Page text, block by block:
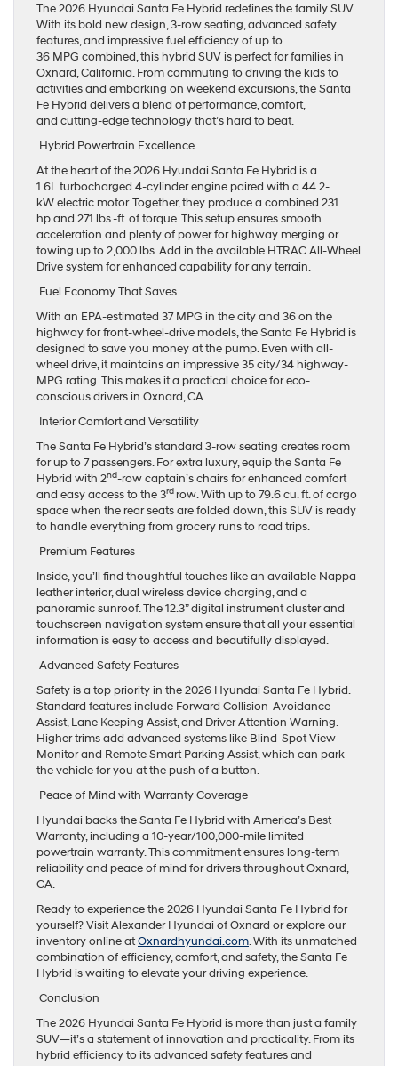
The 2026 Hyundai Santa Fe Hybrid redefines the family SUV.
With its bold new design, 3-row seating, advanced safety
features, and impressive fuel efficiency of up to
36 MPG combined, this hybrid SUV is perfect for families in
Oxnard, California. From commuting to driving the kids to
activities and embarking on weekend excursions, the Santa
Fe Hybrid delivers a blend of performance, comfort,
and cutting-edge technology that’s hard to beat.
Hybrid Powertrain Excellence
At the heart of the 2026 Hyundai Santa Fe Hybrid is a
1.6L turbocharged 4-cylinder engine paired with a 44.2-
kW electric motor. Together, they produce a combined 231
hp and 271 lbs.-ft. of torque. This setup ensures smooth
acceleration and plenty of power for highway merging or
towing up to 2,000 lbs. Add in the available HTRAC All-Wheel
Drive system for enhanced capability for any terrain.
Fuel Economy That Saves
With an EPA-estimated 37 MPG in the city and 36 on the
highway for front-wheel-drive models, the Santa Fe Hybrid is
designed to save you money at the pump. Even with all-
wheel drive, it maintains an impressive 35 city/34 highway-
MPG rating. This makes it a practical choice for eco-
conscious drivers in Oxnard, CA.
Interior Comfort and Versatility
The Santa Fe Hybrid’s standard 3-row seating creates room
for up to 7 passengers. For extra luxury, equip the Santa Fe
Hybrid with 2nd-row captain’s chairs for enhanced comfort
and easy access to the 3rd row. With up to 79.6 cu. ft. of cargo
space when the rear seats are folded down, this SUV is ready
to handle everything from grocery runs to road trips.
Premium Features
Inside, you’ll find thoughtful touches like an available Nappa
leather interior, dual wireless device charging, and a
panoramic sunroof. The 12.3” digital instrument cluster and
touchscreen navigation system ensure that all your essential
information is easy to access and beautifully displayed.
Advanced Safety Features
Safety is a top priority in the 2026 Hyundai Santa Fe Hybrid.
Standard features include Forward Collision-Avoidance
Assist, Lane Keeping Assist, and Driver Attention Warning.
Higher trims add advanced systems like Blind-Spot View
Monitor and Remote Smart Parking Assist, which can park
the vehicle for you at the push of a button.
Peace of Mind with Warranty Coverage
Hyundai backs the Santa Fe Hybrid with America’s Best
Warranty, including a 10-year/100,000-mile limited
powertrain warranty. This commitment ensures long-term
reliability and peace of mind for drivers throughout Oxnard,
CA.
Ready to experience the 2026 Hyundai Santa Fe Hybrid for
yourself? Visit Alexander Hyundai of Oxnard or explore our
inventory online atOxnardhyundai.com. With its unmatched
combination of efficiency, comfort, and safety, the Santa Fe
Hybrid is waiting to elevate your driving experience.
Conclusion
The 2026 Hyundai Santa Fe Hybrid is more than just a family
SUV—it’s a statement of innovation and practicality. From its
hybrid efficiency to its advanced safety features and